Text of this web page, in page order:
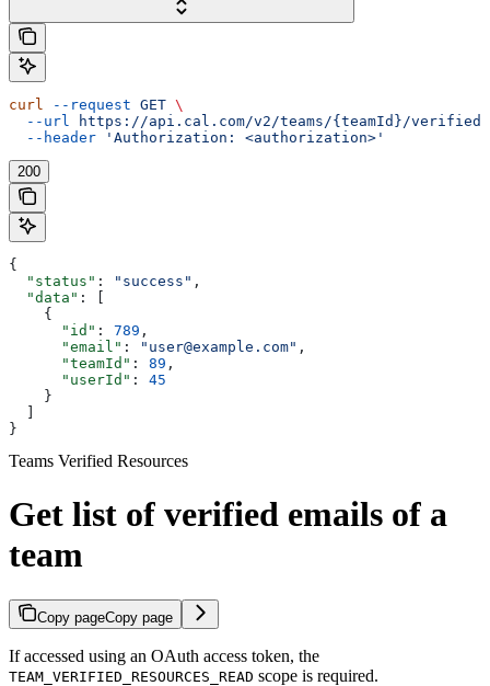
curl --request GET \
  --url
https://api.cal.com/v2/teams/{teamId}/verified-
  --header
'Authorization: <authorization>'
200
{
  "status"
: "success" ,
  "data"
: [
    {
      "id"
: 789 ,
      "email"
: "user@example.com" ,
      "teamId"
: 89 ,
      "userId"
: 45
    }
}
Teams Verified Resources
Get list of verified emails of a
team
Copy pageCopy page
If accessed using an OAuth access token, the
TEAM_VERIFIED_RESOURCES_READ scope is required.